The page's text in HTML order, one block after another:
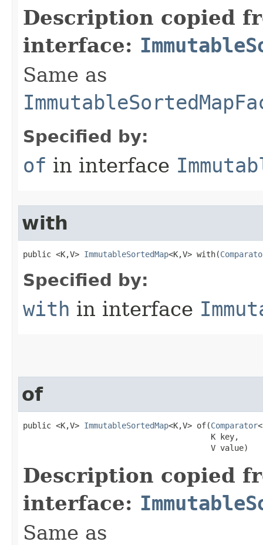
Description copied
interface:
Same as
Specified by:
of in interface
with
public <K,V> ImmutableSortedMap<K,V> with​(
Specified by:
with in interface
of
public <K,V> ImmutableSortedMap<K,V> of​(Comparator
                                        K key,
                                        V value)
Description copied
interface:
Same as